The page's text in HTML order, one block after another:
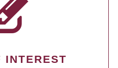
INTEREST